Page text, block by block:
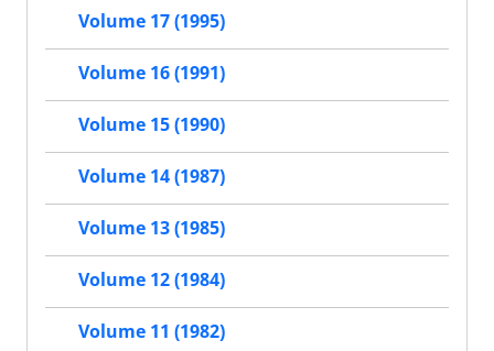
Volume 17 (1995)
Volume 16 (1991)
Volume 15 (1990)
Volume 14 (1987)
Volume 13 (1985)
Volume 12 (1984)
Volume 11 (1982)